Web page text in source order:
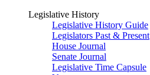
Legislative History
Legislative History Guide
Legislators Past & Present
House Journal
Senate Journal
Legislative Time Capsule